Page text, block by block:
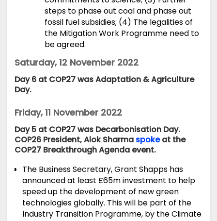
steps to phase out coal and phase out
fossil fuel subsidies; (4) The legalities of
the Mitigation Work Programme need to
be agreed.
Saturday, 12 November 2022
Day 6 at COP27 was Adaptation & Agriculture
Day.
Friday, 11 November 2022
Day 5 at COP27 was Decarbonisation Day.
COP26 President, Alok Sharma spokeat the
COP27 Breakthrough Agenda event.
The Business Secretary, Grant Shapps has
announcedat least £65m investment to help
speed up the development of new green
technologies globally. This will be part of the
Industry Transition Programme, by the Climate